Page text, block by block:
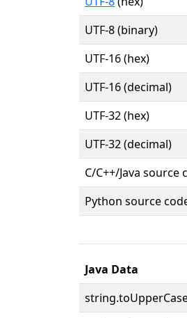
UTF-8 (binary)
UTF-16 (hex)
UTF-16 (decimal)
UTF-32 (hex)
UTF-32 (decimal)
C/C++/Java source
Python source
Java Data